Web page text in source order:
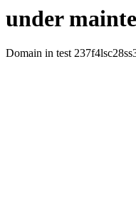
under
Domain in test